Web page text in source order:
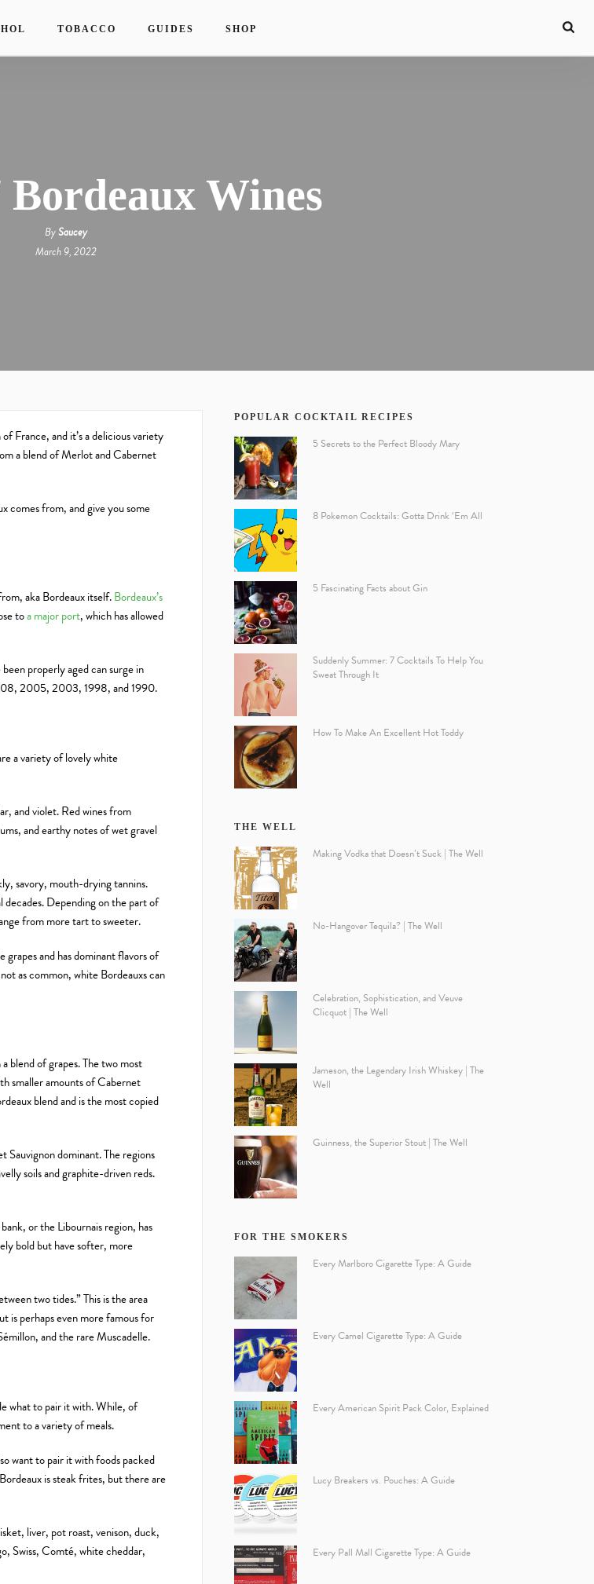
TOBACCO GUIDES SHOP
Wines
BySaucey
March 9, 2022
France, and it’s a delicious variety
a blend of Merlot and Cabernet
comes from, and give you some
aka Bordeaux itself.Bordeaux’s
toa major port, which has allowed
properly aged can surge in
2005, 2003, 1998, and 1990.
a variety of lovely white
and violet. Red wines from
and earthy notes of wet gravel
savory, mouth-drying tannins.
Depending on the part of
from more tart to sweeter.
and has dominant flavors of
as common, white Bordeauxs can
blend of grapes. The two most
smaller amounts of Cabernet
blend and is the most copied
Sauvignon dominant. The regions
soils and graphite-driven reds.
or the Libournais region, has
bold but have softer, more
two tides.” This is the area
is perhaps even more famous for
and the rare Muscadelle.
what to pair it with. While, of
to a variety of meals.
want to pair it with foods packed
is steak frites, but there are
liver, pot roast, venison, duck,
Swiss, Comté, white cheddar,
POPULAR COCKTAIL RECIPES
5 Secrets to the Perfect Bloody Mary
8 Pokemon Cocktails: Gotta Drink ‘Em All
5 Fascinating Facts about Gin
Suddenly Summer: 7 Cocktails To Help You
Sweat Through It
How To Make An Excellent Hot Toddy
THE WELL
Making Vodka that Doesn’t Suck | The Well
No-Hangover Tequila? | The Well
Celebration, Sophistication, and Veuve
Clicquot | The Well
Jameson, the Legendary Irish Whiskey | The
Well
Guinness, the Superior Stout | The Well
FOR THE SMOKERS
Every Marlboro Cigarette Type: A Guide
Every Camel Cigarette Type: A Guide
Every American Spirit Pack Color, Explained
Lucy Breakers vs. Pouches: A Guide
Every Pall Mall Cigarette Type: A Guide